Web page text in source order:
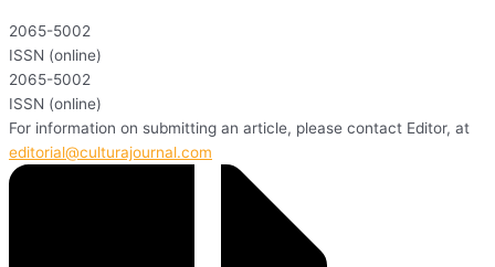
2065-5002
ISSN (online)
2065-5002
ISSN (online)
For information on submitting an article, please contact Editor, at
editorial@culturajournal.com